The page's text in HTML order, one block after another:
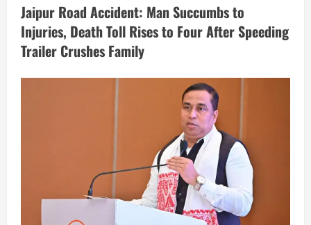
Jaipur Road Accident: Man Succumbs to
Injuries, Death Toll Rises to Four After Speeding
Trailer Crushes Family